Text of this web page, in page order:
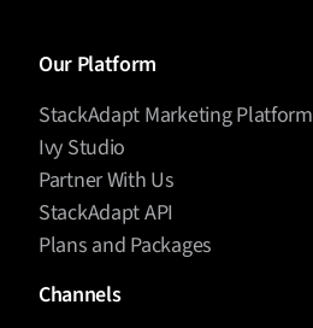
Our Platform
StackAdapt Marketing Platform
Ivy Studio
Partner With Us
StackAdapt API
Plans and Packages
Channels